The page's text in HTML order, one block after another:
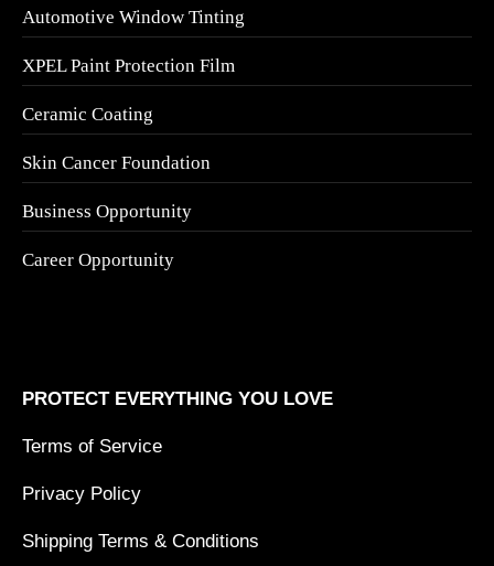
Automotive Window Tinting
XPEL Paint Protection Film
Ceramic Coating
Skin Cancer Foundation
Business Opportunity
Career Opportunity
PROTECT EVERYTHING YOU LOVE
Terms of Service
Privacy Policy
Shipping Terms & Conditions